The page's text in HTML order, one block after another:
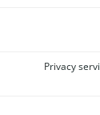
Privacy